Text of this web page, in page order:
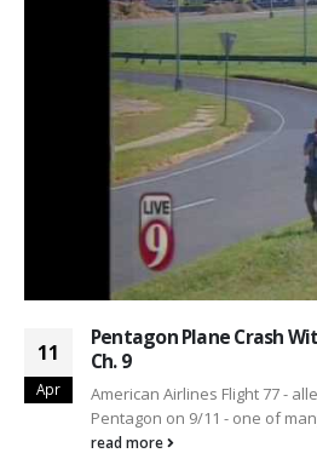
11
Apr
Pentagon Plane Crash
Ch. 9
American Airlines Flight 77 -
Pentagon on 9/11 - one of
read more